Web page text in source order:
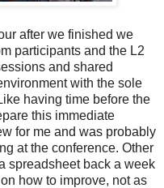
after we finished we
participants and the L2
and shared
with the sole
having time before the
this immediate
for me and was probably
at the conference. Other
spreadsheet back a week
how to improve, not as